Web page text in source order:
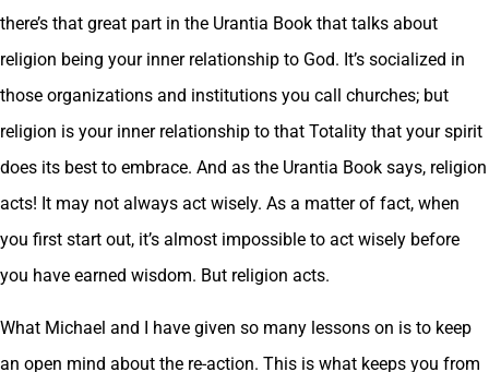
there’s that great part in the Urantia Book that talks about
religion being your inner relationship to God. It’s socialized in
those organizations and institutions you call churches; but
religion is your inner relationship to that Totality that your spirit
does its best to embrace. And as the Urantia Book says, religion
acts! It may not always act wisely. As a matter of fact, when
you first start out, it’s almost impossible to act wisely before
you have earned wisdom. But religion acts.
What Michael and I have given so many lessons on is to keep
an open mind about the re-action. This is what keeps you from